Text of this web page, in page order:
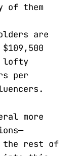
of them
are
lofty
per
more
the rest of